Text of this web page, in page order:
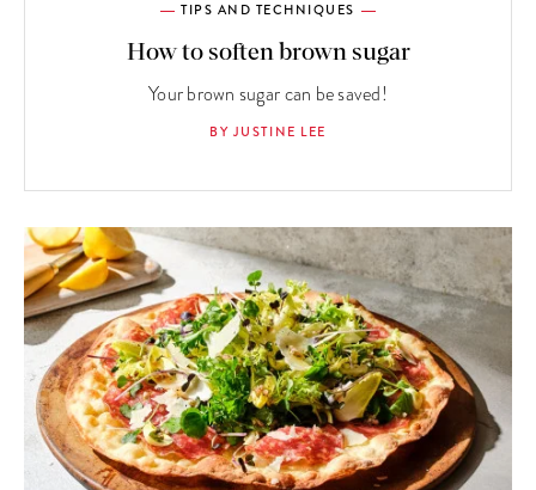
TIPS AND TECHNIQUES
How to soften brown sugar
Your brown sugar can be saved!
BY JUSTINE LEE